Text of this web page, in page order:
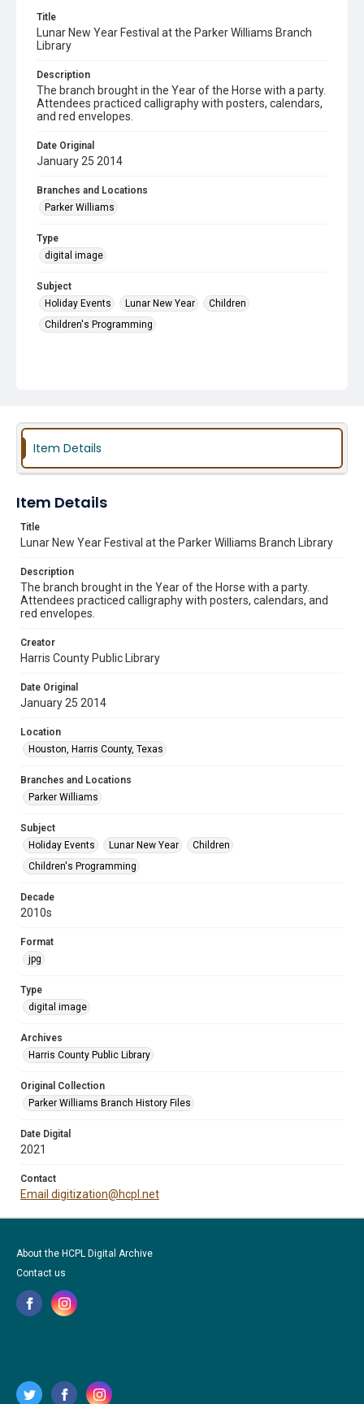
Title
Lunar New Year Festival at the Parker Williams Branch
Library
Description
The branch brought in the Year of the Horse with a party.
Attendees practiced calligraphy with posters, calendars,
and red envelopes.
Date Original
January 25 2014
Branches and Locations
Parker Williams
Type
digital image
Subject
Holiday Events
Lunar New Year
Children
Children's Programming
Item Details
Item Details
Title
Lunar New Year Festival at the Parker Williams Branch Library
Description
The branch brought in the Year of the Horse with a party.
Attendees practiced calligraphy with posters, calendars, and
red envelopes.
Creator
Harris County Public Library
Date Original
January 25 2014
Location
Houston, Harris County, Texas
Branches and Locations
Parker Williams
Subject
Holiday Events
Lunar New Year
Children
Children's Programming
Decade
2010s
Format
jpg
Type
digital image
Archives
Harris County Public Library
Original Collection
Parker Williams Branch History Files
Date Digital
2021
Contact
Email digitization@hcpl.net
About the HCPL Digital Archive
Contact us